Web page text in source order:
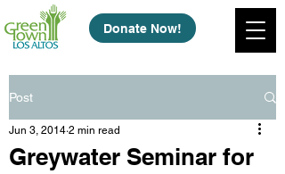
Donate Now!
Post
Greywater Seminar for
Jun 3, 2014 2 min read